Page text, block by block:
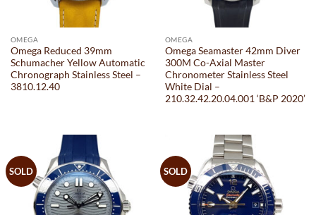
OMEGA
Omega Reduced 39mm
Schumacher Yellow Automatic
Chronograph Stainless Steel –
3810.12.40
OMEGA
Omega Seamaster 42mm Diver
300M Co-Axial Master
Chronometer Stainless Steel
White Dial –
210.32.42.20.04.001 ‘B&P 2020’
SOLD SOLD